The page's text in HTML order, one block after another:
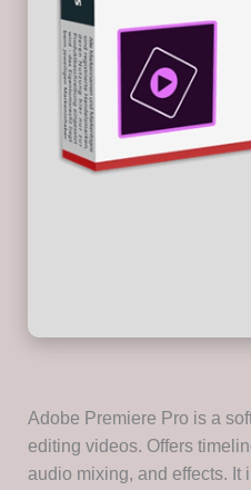
Adobe Premiere Pro is a
editing videos. Offers
audio mixing, and effects. It